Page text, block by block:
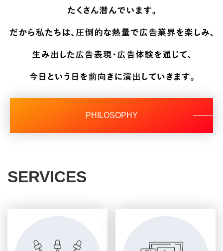
PHILOSOPHY
SERVICES